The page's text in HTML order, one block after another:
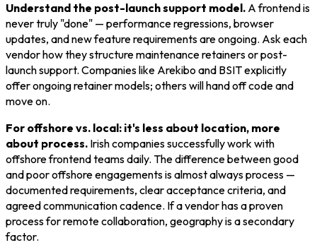
Understand the post-launch support model. A frontend is
never truly "done" — performance regressions, browser
updates, and new feature requirements are ongoing. Ask each
vendor how they structure maintenance retainers or post-
launch support. Companies like Arekibo and BSIT explicitly
offer ongoing retainer models; others will hand off code and
move on.
For offshore vs. local: it's less about location, more
about process. Irish companies successfully work with
offshore frontend teams daily. The difference between good
and poor offshore engagements is almost always process —
documented requirements, clear acceptance criteria, and
agreed communication cadence. If a vendor has a proven
process for remote collaboration, geography is a secondary
factor.